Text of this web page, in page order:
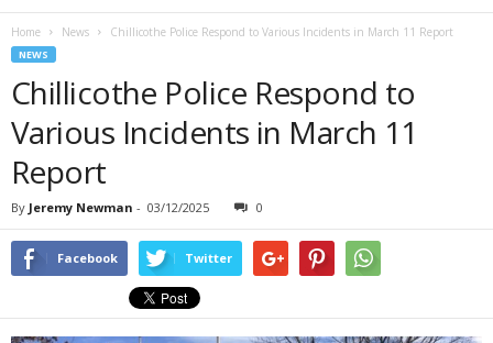
Home News Chillicothe Police Respond to Various Incidents in March 11 Report
NEWS
Chillicothe Police Respond to
Various Incidents in March 11
Report
By Jeremy Newman - 03/12/2025 0
Facebook Twitter